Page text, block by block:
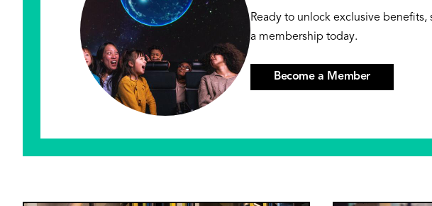
Ready to unlock exclusive
a membership today.
Become a Member